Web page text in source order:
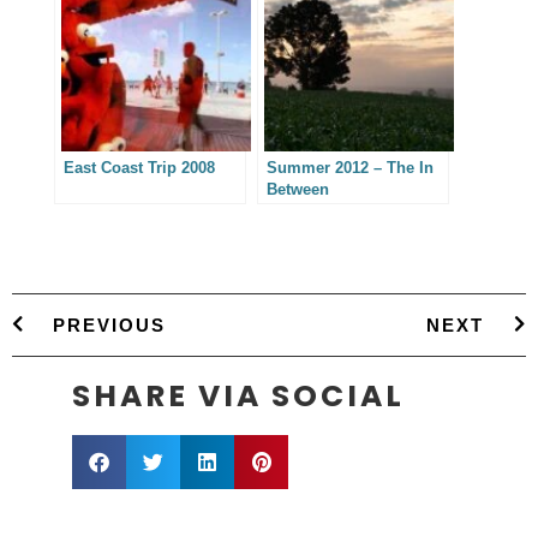
East Coast Trip 2008
Summer 2012 – The In
Between
PREVIOUS NEXT
SHARE VIA SOCIAL